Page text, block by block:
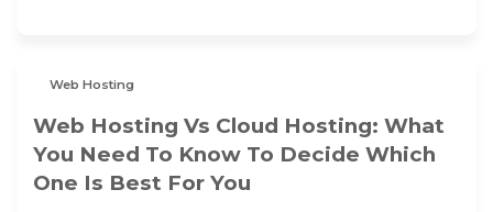
Web Hosting
Web Hosting Vs Cloud Hosting: What
You Need To Know To Decide Which
One Is Best For You